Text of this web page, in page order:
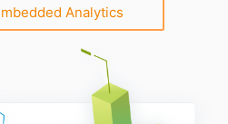
Analytics